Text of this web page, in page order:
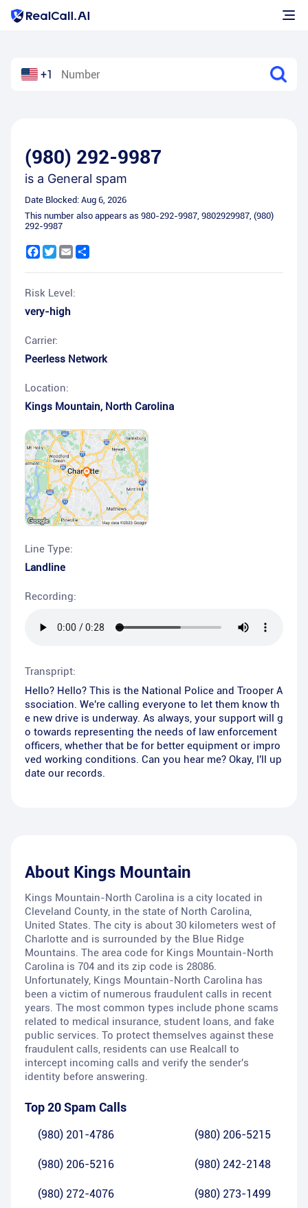
+1
(980) 292-9987
is a General spam
Date Blocked: Aug 6, 2026
This number also appears as 980-292-9987, 9802929987, (980)
292-9987
Facebook
Twitter
Email
Risk Level:
very-high
Carrier:
Peerless Network
Location:
Kings Mountain, North Carolina
Line Type:
Landline
Recording:
Transpript:
Hello? Hello? This is the National Police and Trooper A
ssociation. We're calling everyone to let them know th
e new drive is underway. As always, your support will g
o towards representing the needs of law enforcement
officers, whether that be for better equipment or impro
ved working conditions. Can you hear me? Okay, I'll up
date our records.
About Kings Mountain
Kings Mountain-North Carolina is a city located in
Cleveland County, in the state of North Carolina,
United States. The city is about 30 kilometers west of
Charlotte and is surrounded by the Blue Ridge
Mountains. The area code for Kings Mountain-North
Carolina is 704 and its zip code is 28086.
Unfortunately, Kings Mountain-North Carolina has
been a victim of numerous fraudulent calls in recent
years. The most common types include phone scams
related to medical insurance, student loans, and fake
public services. To protect themselves against these
fraudulent calls, residents can use Realcall to
intercept incoming calls and verify the sender's
identity before answering.
Top 20 Spam Calls
(980) 201-4786 (980) 206-5215
(980) 206-5216 (980) 242-2148
(980) 272-4076 (980) 273-1499